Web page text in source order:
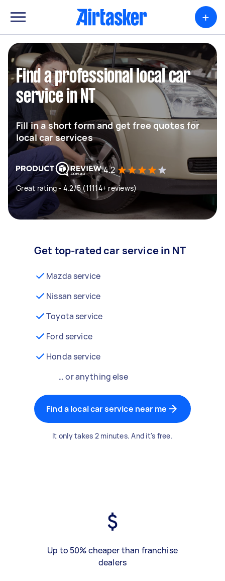
+
Find a professional local car
service in NT
Fill in a short form and get free quotes for
local car services
4.2
Great rating - 4.2/5 (11114+ reviews)
Get top-rated car service in NT
Mazda service
Nissan service
Toyota service
Ford service
Honda service
… or anything else
Find a local car service near me
It only takes 2 minutes. And it's free.
Up to 50% cheaper than franchise
dealers